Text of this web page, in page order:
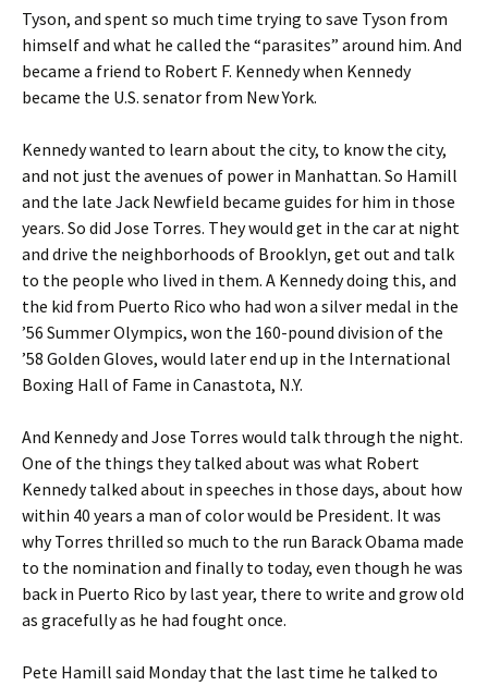
Tyson, and spent so much time trying to save Tyson from
himself and what he called the “parasites” around him. And
became a friend to Robert F. Kennedy when Kennedy
became the U.S. senator from New York.
Kennedy wanted to learn about the city, to know the city,
and not just the avenues of power in Manhattan. So Hamill
and the late Jack Newfield became guides for him in those
years. So did Jose Torres. They would get in the car at night
and drive the neighborhoods of Brooklyn, get out and talk
to the people who lived in them. A Kennedy doing this, and
the kid from Puerto Rico who had won a silver medal in the
’56 Summer Olympics, won the 160-pound division of the
’58 Golden Gloves, would later end up in the International
Boxing Hall of Fame in Canastota, N.Y.
And Kennedy and Jose Torres would talk through the night.
One of the things they talked about was what Robert
Kennedy talked about in speeches in those days, about how
within 40 years a man of color would be President. It was
why Torres thrilled so much to the run Barack Obama made
to the nomination and finally to today, even though he was
back in Puerto Rico by last year, there to write and grow old
as gracefully as he had fought once.
Pete Hamill said Monday that the last time he talked to